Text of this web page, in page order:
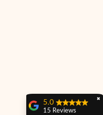
✖
5.0
15 Reviews